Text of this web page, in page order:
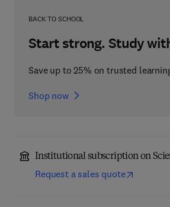
BACK TO SCHOOL
Start strong. Study
Save up to 25% on trusted
Shop now
Institutional subscription on
Request a sales quote